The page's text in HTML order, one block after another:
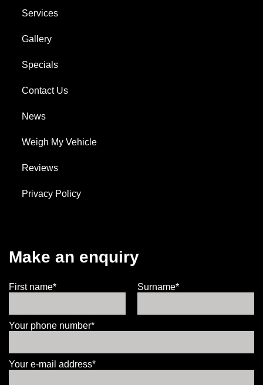
Services
Gallery
Specials
Contact Us
News
Weigh My Vehicle
Reviews
Privacy Policy
Make an enquiry
First name* Surname*
Your phone number*
Your e-mail address*